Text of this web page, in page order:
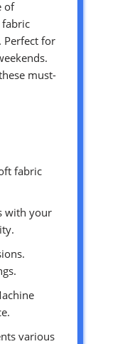
of
Perfect for
must-
fabric
with your
various